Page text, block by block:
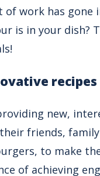
of work has
is in your dish?
recipes
new,
friends, family
to make
of achieving